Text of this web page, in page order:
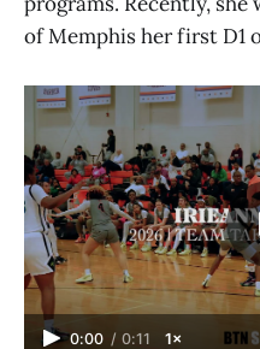
of Memphis her first D1
0:00 / 0:11 1×